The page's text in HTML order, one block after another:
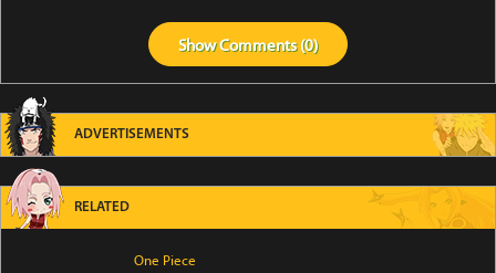
ShowComments (0)
ADVERTISEMENTS
RELATED
One Piece